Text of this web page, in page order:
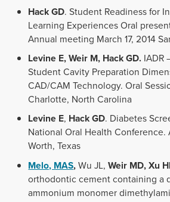
Hack GD. Student Readiness for
Learning Experiences Oral
Annual meeting March 17, 2014
Levine E,Weir M, Hack GD. IADR
Student Cavity Preparation
CAD/CAM Technology. Oral
Charlotte, North Carolina
Levine E, Hack GD. Diabetes
National Oral Health Conference.
Worth, Texas
Melo, MAS,Wu JL,Weir MD, Xu
orthodontic cement containing a
ammonium monomer